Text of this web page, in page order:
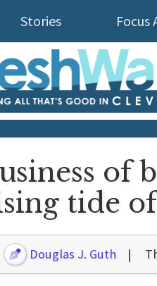
Stories Focus
of
tide
Douglas J. Guth